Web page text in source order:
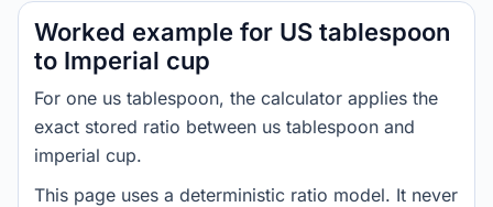
Worked example for US tablespoon
to Imperial cup
For one us tablespoon, the calculator applies the
exact stored ratio between us tablespoon and
imperial cup.
This page uses a deterministic ratio model. It never